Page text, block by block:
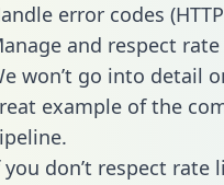
error codes
and respect
won’t go into detail
example of the
don’t respect rate